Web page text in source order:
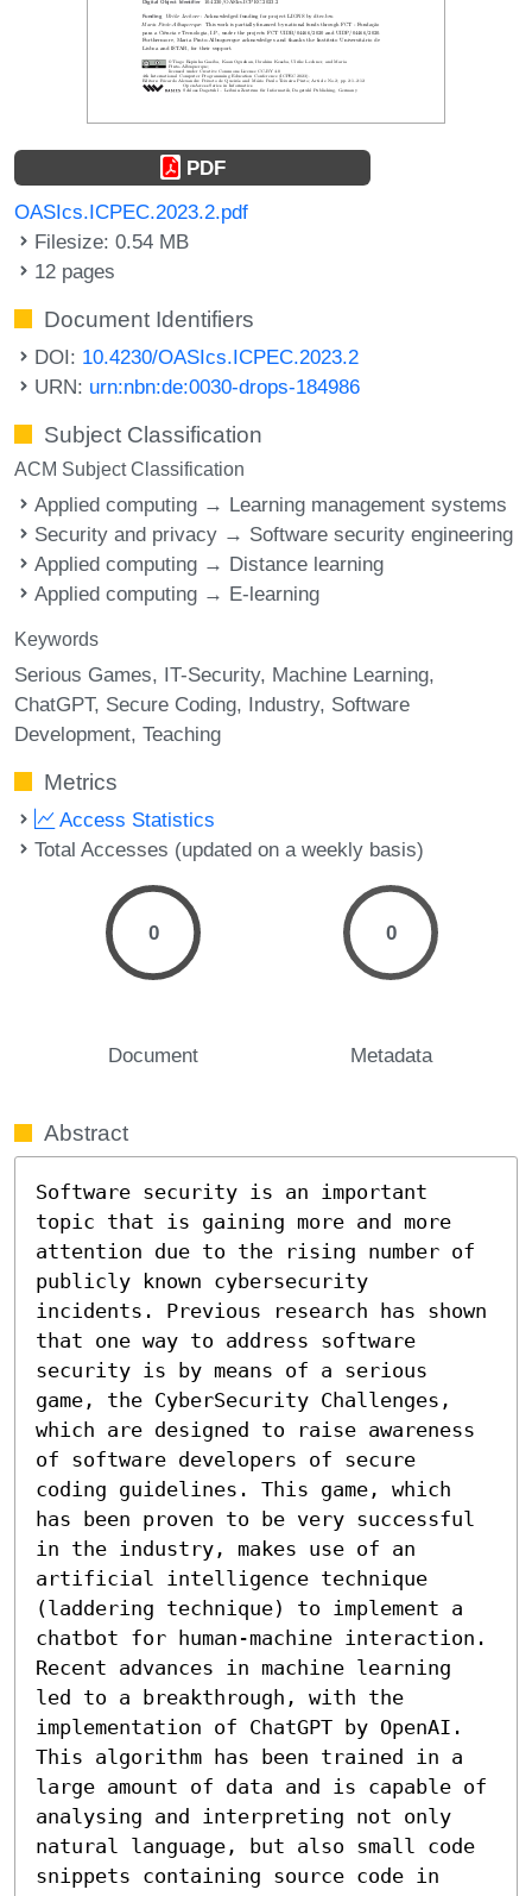
PDF
OASIcs.ICPEC.2023.2.pdf
Filesize: 0.54 MB
12 pages
Document Identifiers
DOI: 10.4230/OASIcs.ICPEC.2023.2
URN: urn:nbn:de:0030-drops-184986
Subject Classification
ACM Subject Classification
Applied computing → Learning management systems
Security and privacy → Software security engineering
Applied computing → Distance learning
Applied computing → E-learning
Keywords
Serious Games IT-Security Machine Learning
ChatGPT Secure Coding Industry Software
Development Teaching
Metrics
Access Statistics
Total Accesses (updated on a weekly basis)
0
Document
0
Metadata
Abstract
Software security is an important
topic that is gaining more and more
attention due to the rising number of
publicly known cybersecurity
incidents. Previous research has shown
that one way to address software
security is by means of a serious
game, the CyberSecurity Challenges,
which are designed to raise awareness
of software developers of secure
coding guidelines. This game, which
has been proven to be very successful
in the industry, makes use of an
artificial intelligence technique
(laddering technique) to implement a
chatbot for human-machine interaction.
Recent advances in machine learning
led to a breakthrough, with the
implementation of ChatGPT by OpenAI.
This algorithm has been trained in a
large amount of data and is capable of
analysing and interpreting not only
natural language, but also small code
snippets containing source code in